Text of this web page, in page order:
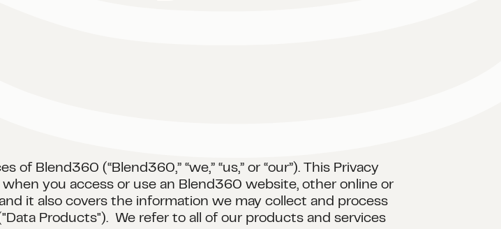
Blend360 (“Blend360,” “we,” “us,” or “our”). This Privacy
you access or use an Blend360 website, other online or
it also covers the information we may collect and process
Products"). We refer to all of our products and services